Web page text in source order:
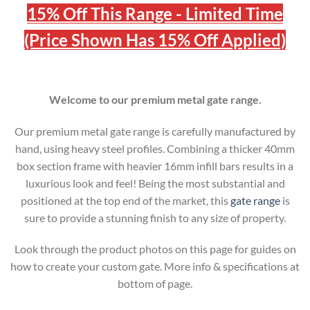
15% Off This Range - Limited Time
(Price Shown Has 15% Off Applied)
Welcome to our premium metal gate range.
Our premium metal gate range is carefully manufactured by
hand, using heavy steel profiles. Combining a thicker 40mm
box section frame with heavier 16mm infill bars results in a
luxurious look and feel! Being the most substantial and
positioned at the top end of the market, thisgate rangeis
sure to provide a stunning finish to any size of property.
Look through the product photos on this page for guides on
how to create your custom gate. More info & specifications at
bottom of page.